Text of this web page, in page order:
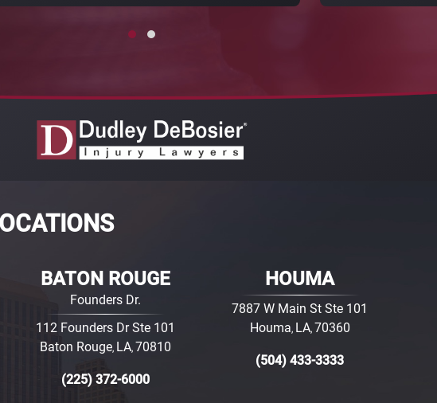
BATON ROUGE
Founders Dr.
112 Founders Dr Ste 101
Baton Rouge, LA, 70810
(225) 372-6000
HOUMA
7887 W Main St Ste 101
Houma, LA, 70360
(504) 433-3333